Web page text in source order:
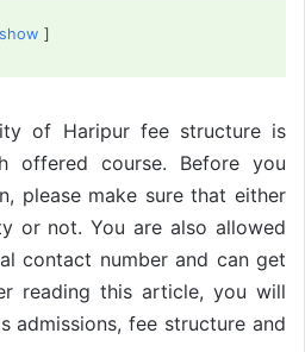
show
of Haripur fee structure is
offered course. Before you
please make sure that either
or not. You are also allowed
contact number and can get
reading this article, you will
admissions, fee structure and